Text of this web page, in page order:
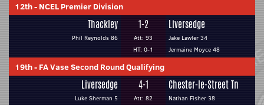
12th- NCEL Premier Division
Thackley
Phil Reynolds 86
1-2
Att: 93
HT: 0-1
Liversedge
Jake Lawler 34
Jermaine Moyce 48
19th- FA Vase Second Round Qualifying
Liversedge
Luke Sherman 5
4-1
Att: 82
Chester-le-Street Tn
Nathan Fisher 38